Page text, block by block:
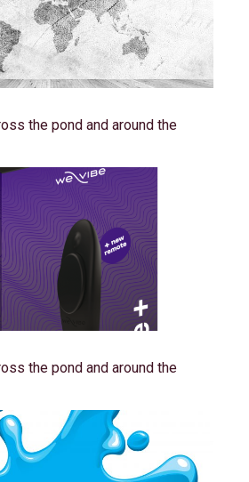
the pond and around the
the pond and around the